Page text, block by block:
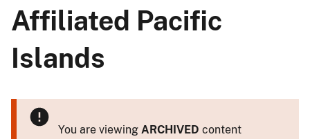
Affiliated Pacific
Islands
You are viewing ARCHIVED content